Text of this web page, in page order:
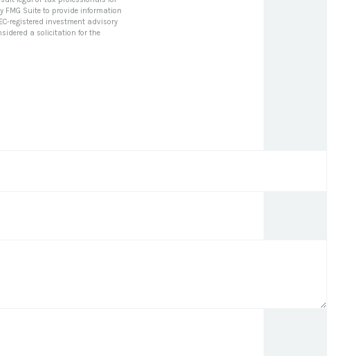
Suite to provide information
registered investment advisory
a solicitation for the